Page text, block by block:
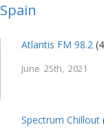
Spain
Atlantis FM 98.2
June 25th, 2021
Spectrum Chillout